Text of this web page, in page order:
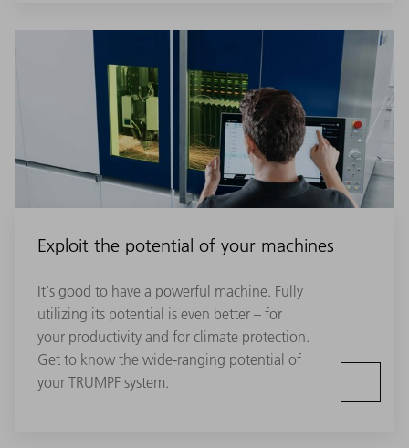
Exploit the potential of your machines
It's good to have a powerful machine. Fully
utilizing its potential is even better – for
your productivity and for climate protection.
Get to know the wide-ranging potential of
your TRUMPF system.